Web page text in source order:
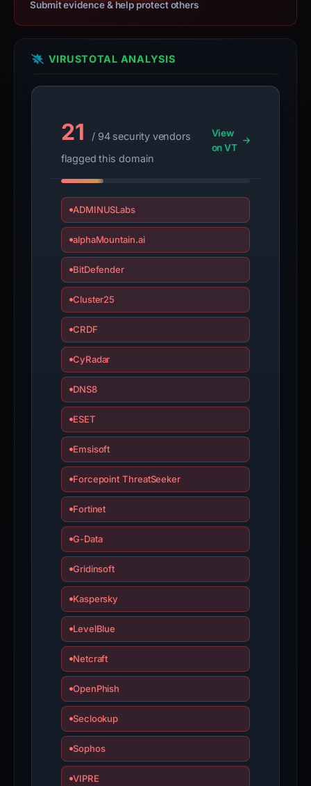
the
domain;
submit
an
appeal
report
inaccurate.
Submit evidence & help protect others
VIRUSTOTAL ANALYSIS
21
/ 94 security vendors
flagged this domain
View
on VT
ADMINUSLabs
alphaMountain.ai
BitDefender
Cluster25
CRDF
CyRadar
DNS8
ESET
Emsisoft
Forcepoint ThreatSeeker
Fortinet
G-Data
Gridinsoft
Kaspersky
LevelBlue
Netcraft
OpenPhish
Seclookup
Sophos
VIPRE